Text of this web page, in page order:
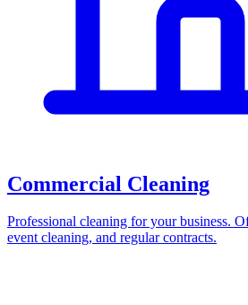
Commercial Cleaning
Professional cleaning for your business.
event cleaning, and regular contracts.